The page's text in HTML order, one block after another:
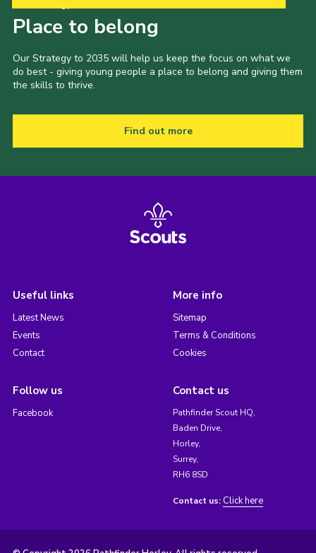
Place to belong
Our Strategy to 2035 will help us keep the focus on what we
do best - giving young people a place to belong and giving them
the skills to thrive.
Find out more
Useful links
Latest News
Events
Contact
More info
Sitemap
Terms & Conditions
Cookies
Follow us
Facebook
Contact us
Pathfinder Scout HQ,
Baden Drive,
Horley,
Surrey,
RH6 8SD
Contact us: Click here